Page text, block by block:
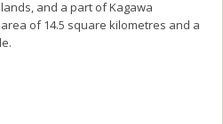
and a part of Kagawa
of 14.5 square kilometres and a